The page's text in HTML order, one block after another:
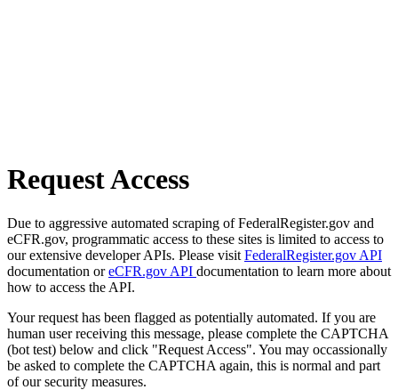
Request Access
Due to aggressive automated scraping of FederalRegister.gov and
eCFR.gov, programmatic access to these sites is limited to access to
our extensive developer APIs. Please visit FederalRegister.gov API
documentation oreCFR.gov API documentation to learn more about
how to access the API.
Your request has been flagged as potentially automated. If you are
human user receiving this message, please complete the CAPTCHA
(bot test) below and click "Request Access". You may occassionally
be asked to complete the CAPTCHA again, this is normal and part
of our security measures.